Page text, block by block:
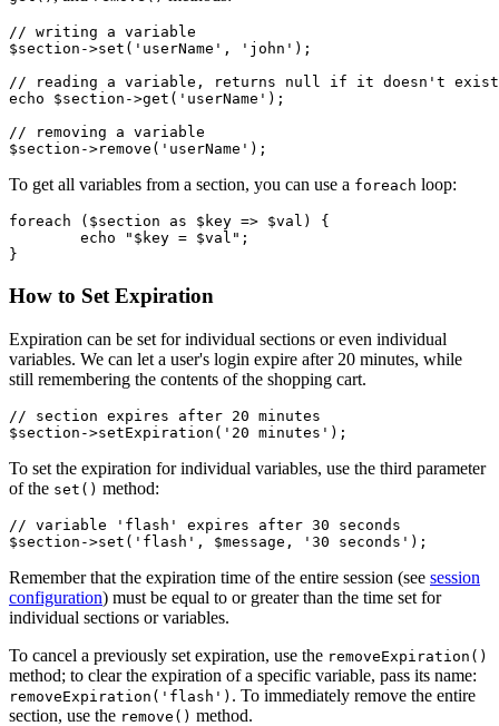
// writing a variable
$section->set('userName', 'john');
// reading a variable, returns null if it doesn't exist
echo $section->get('userName');
// removing a variable
To get all variables from a section, you can use a foreach loop:
foreach ($section as $key => $val) {
How to Set Expiration
Expiration can be set for individual sections or even individual
variables. We can let a user's login expire after 20 minutes, while
still remembering the contents of the shopping cart.
// section expires after 20 minutes
To set the expiration for individual variables, use the third parameter
of the set() method:
// variable 'flash' expires after 30 seconds
Remember that the expiration time of the entire session (see session
configuration) must be equal to or greater than the time set for
individual sections or variables.
To cancel a previously set expiration, use the removeExpiration()
method; to clear the expiration of a specific variable, pass its name:
removeExpiration('flash') . To immediately remove the entire
section, use the remove() method.